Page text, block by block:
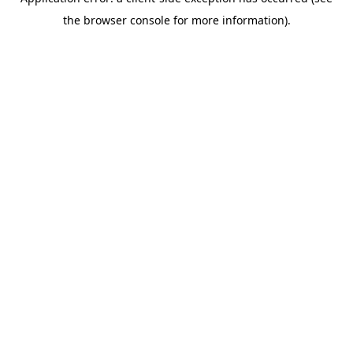
the browser console for more information).